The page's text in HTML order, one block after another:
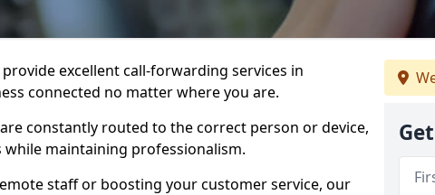
excellent call-forwarding services in
connected no matter where you are.
constantly routed to the correct person or device,
maintaining professionalism.
staff or boosting your customer service, our